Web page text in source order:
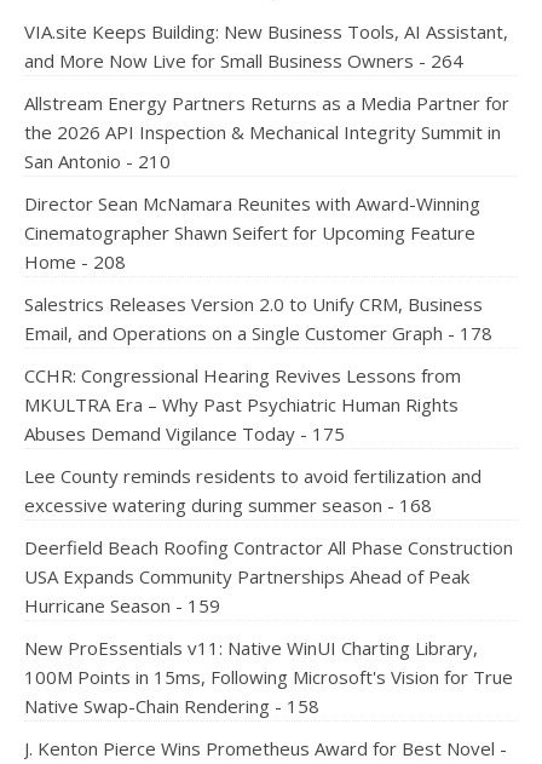
VIA.site Keeps Building: New Business Tools, AI Assistant,
and More Now Live for Small Business Owners - 264
Allstream Energy Partners Returns as a Media Partner for
the 2026 API Inspection & Mechanical Integrity Summit in
San Antonio - 210
Director Sean McNamara Reunites with Award-Winning
Cinematographer Shawn Seifert for Upcoming Feature
Home - 208
Salestrics Releases Version 2.0 to Unify CRM, Business
Email, and Operations on a Single Customer Graph - 178
CCHR: Congressional Hearing Revives Lessons from
MKULTRA Era – Why Past Psychiatric Human Rights
Abuses Demand Vigilance Today - 175
Lee County reminds residents to avoid fertilization and
excessive watering during summer season - 168
Deerfield Beach Roofing Contractor All Phase Construction
USA Expands Community Partnerships Ahead of Peak
Hurricane Season - 159
New ProEssentials v11: Native WinUI Charting Library,
100M Points in 15ms, Following Microsoft's Vision for True
Native Swap-Chain Rendering - 158
J. Kenton Pierce Wins Prometheus Award for Best Novel -